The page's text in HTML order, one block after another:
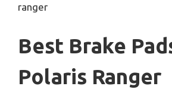
ranger
Best Brake
Polaris Ranger